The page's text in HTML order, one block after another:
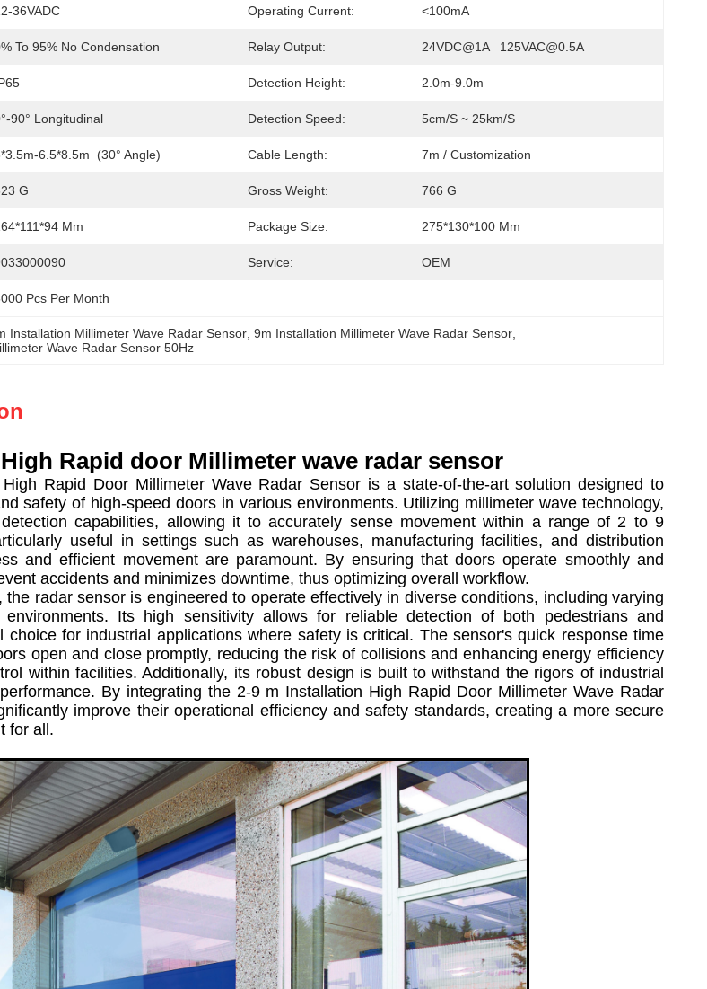
36VADC Operating Current: <100mA
To 95% No Condensation Relay Output: 24VDC@1A   125VAC@0.5A
Detection Height: 2.0m-9.0m
90° Longitudinal Detection Speed: 5cm/s ~ 25km/s
6.5*8.5m  (30° Angle) Cable Length: 7m / Customization
G Gross Weight: 766 G
Mm Package Size: 275*130*100 Mm
Service: OEM
Pcs Per Month
Installation Millimeter Wave Radar Sensor , 9m Installation Millimeter Wave Radar Sensor
Wave Radar Sensor 50Hz
Rapid door Millimeter wave radar sensor
Rapid Door Millimeter Wave Radar Sensor is a state-of-the-art solution designed to
safety of high-speed doors in various environments. Utilizing millimeter wave technology,
capabilities, allowing it to accurately sense movement within a range of 2 to 9
useful in settings such as warehouses, manufacturing facilities, and distribution
and efficient movement are paramount. By ensuring that doors operate smoothly and
accidents and minimizes downtime, thus optimizing overall workflow.
radar sensor is engineered to operate effectively in diverse conditions, including varying
environments. Its high sensitivity allows for reliable detection of both pedestrians and
choice for industrial applications where safety is critical. The sensor's quick response time
open and close promptly, reducing the risk of collisions and enhancing energy efficiency
within facilities. Additionally, its robust design is built to withstand the rigors of industrial
By integrating the 2-9 m Installation High Rapid Door Millimeter Wave Radar
improve their operational efficiency and safety standards, creating a more secure
for all.